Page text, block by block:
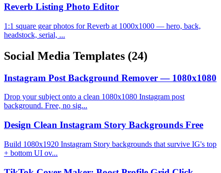
Reverb Listing Photo Editor
1:1 square gear photos for Reverb at 1000x1000 — hero, back,
headstock, serial, ...
Social Media Templates (24)
Instagram Post Background Remover — 1080x1080
Drop your subject onto a clean 1080x1080 Instagram post
background. Free, no sig...
Design Clean Instagram Story Backgrounds Free
Build 1080x1920 Instagram Story backgrounds that survive IG's top
+ bottom UI ov...